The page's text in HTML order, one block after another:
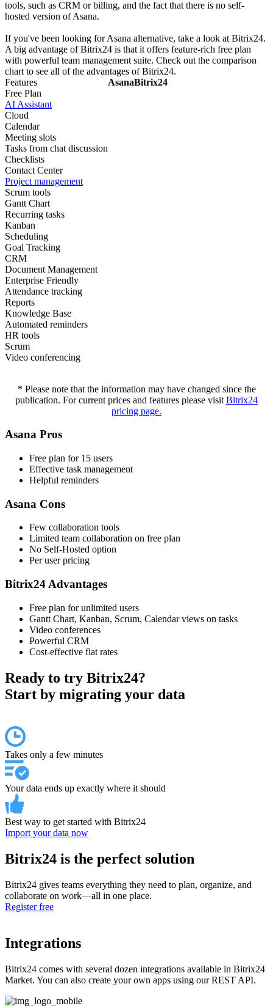
tools, such as CRM or billing, and the fact that there is no self-
hosted version of Asana.
If you've been looking for Asana alternative, take a look at Bitrix24.
A big advantage of Bitrix24 is that it offers feature-rich free plan
with powerful team management suite. Check out the comparison
chart to see all of the advantages of Bitrix24.
Features
AsanaBitrix24
Free Plan
AI Assistant
Cloud
Calendar
Meeting slots
Tasks from chat discussion
Checklists
Contact Center
Project management
Scrum tools
Gantt Chart
Recurring tasks
Kanban
Scheduling
Goal Tracking
CRM
Document Management
Enterprise Friendly
Attendance tracking
Reports
Knowledge Base
Automated reminders
HR tools
Scrum
Video conferencing
* Please note that the information may have changed since the
publication. For current prices and features please visit Bitrix24
pricing page.
Asana Pros
Free plan for 15 users
Effective task management
Helpful reminders
Asana Cons
Few collaboration tools
Limited team collaboration on free plan
No Self-Hosted option
Per user pricing
Bitrix24 Advantages
Free plan for unlimited users
Gantt Chart, Kanban, Scrum, Calendar views on tasks
Video conferences
Powerful CRM
Cost-effective flat rates
Ready to try Bitrix24?
Start by migrating your data
Takes only a few minutes
Your data ends up exactly where it should
Best way to get started with Bitrix24
Import your data now
Bitrix24 is the perfect solution
Bitrix24 gives teams everything they need to plan, organize, and
collaborate on work—all in one place.
Register free
Integrations
Bitrix24 comes with several dozen integrations available in Bitrix24
Market. You can also create your own apps using our REST API.